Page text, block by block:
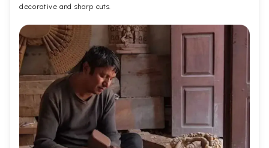
decorative and sharp cuts.